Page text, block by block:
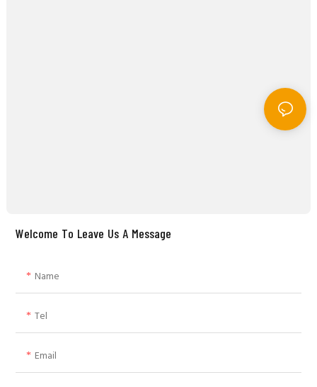
Welcome To Leave Us A Message
Name
Tel
Email